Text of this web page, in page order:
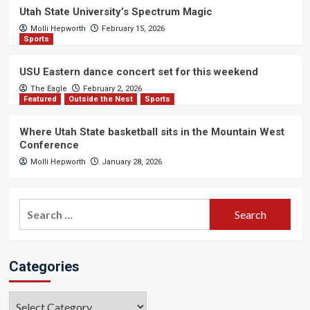
Utah State University’s Spectrum Magic
Molli Hepworth
February 15, 2026
Sports
USU Eastern dance concert set for this weekend
The Eagle
February 2, 2026
Featured
Outside the Nest Sports
Where Utah State basketball sits in the Mountain West
Conference
Molli Hepworth January 28, 2026
Categories